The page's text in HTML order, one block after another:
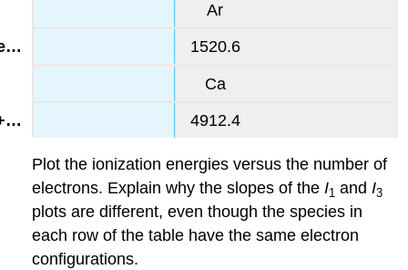
Ar
1520.6
Ca
4912.4
Plot the ionization energies versus the number of
electrons. Explain why the slopes of theI1 andI3
plots are different, even though the species in
each row of the table have the same electron
configurations.